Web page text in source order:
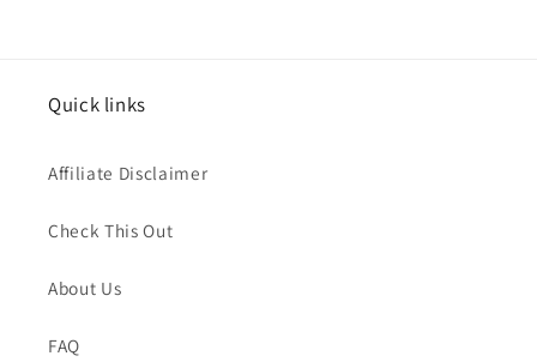
Quick links
Affiliate Disclaimer
Check This Out
About Us
FAQ